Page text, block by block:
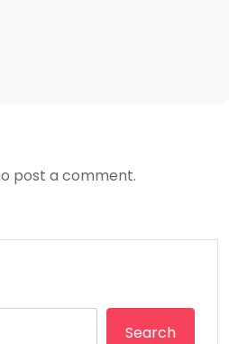
post a comment.
Search